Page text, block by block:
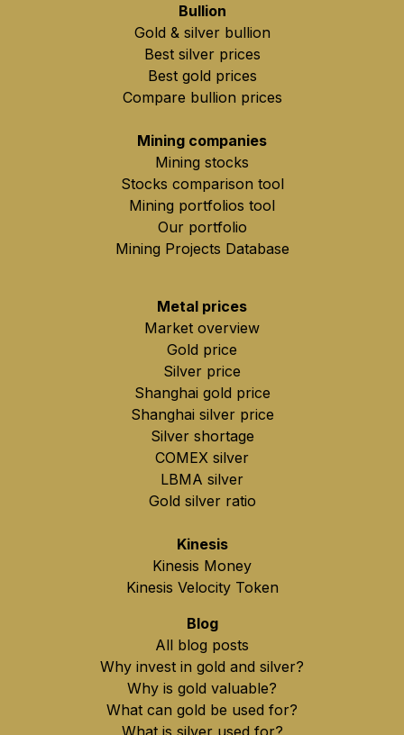
Bullion
Gold & silver bullion
Best silver prices
Best gold prices
Compare bullion prices
Mining companies
Mining stocks
Stocks comparison tool
Mining portfolios tool
Our portfolio
Mining Projects Database
Metal prices
Market overview
Gold price
Silver price
Shanghai gold price
Shanghai silver price
Silver shortage
COMEX silver
LBMA silver
Gold silver ratio
Kinesis
Kinesis Money
Kinesis Velocity Token
Blog
All blog posts
Why invest in gold and silver?
Why is gold valuable?
What can gold be used for?